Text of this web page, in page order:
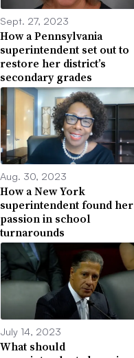
Sept. 27, 2023
How a Pennsylvania
superintendent set out to
restore her district’s
secondary grades
Aug. 30, 2023
How a New York
superintendent found her
passion in school
turnarounds
July 14, 2023
What should